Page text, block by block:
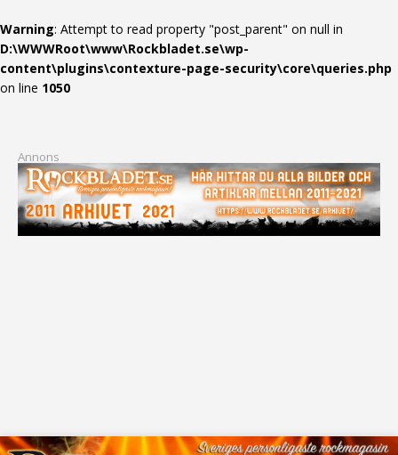
Warning: Attempt to read property "post_parent" on null in
D:\WWWRoot\www\Rockbladet.se\wp-
content\plugins\contexture-page-security\core\queries.php
on line 1050
Annons